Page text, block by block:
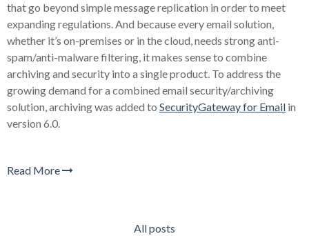
that go beyond simple message replication in order to meet
expanding regulations. And because every email solution,
whether it’s on-premises or in the cloud, needs strong anti-
spam/anti-malware filtering, it makes sense to combine
archiving and security into a single product. To address the
growing demand for a combined email security/archiving
solution, archiving was added to SecurityGateway for Email in
version 6.0.
Read More
All posts